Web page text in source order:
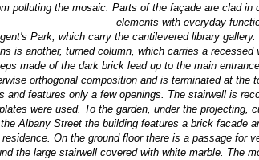
polluting the mosaic. Parts of the façade are clad
elements with everyday
Park, which carry the cantilevered library
is another, turned column, which carries a
made of the dark brick lead up to the main
orthogonal composition and is terminated at
features only a few openings. The stairwell is
were used. To the garden, under the
Albany Street the building features a brick
On the ground floor there is a passage for
the large stairwell covered with white marble. The